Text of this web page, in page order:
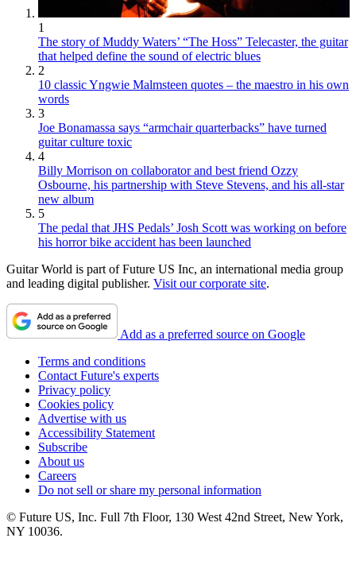
1
The story of Muddy Waters’ “The Hoss” Telecaster, the guitar
that helped define the sound of electric blues
2
10 classic Yngwie Malmsteen quotes – the maestro in his own
words
3
Joe Bonamassa says “armchair quarterbacks” have turned
guitar culture toxic
4
Billy Morrison on collaborator and best friend Ozzy
Osbourne, his partnership with Steve Stevens, and his all-star
new album
5
The pedal that JHS Pedals’ Josh Scott was working on before
his horror bike accident has been launched
Guitar World is part of Future US Inc, an international media group
and leading digital publisher. Visit our corporate site.
Add as a preferred source on Google
Terms and conditions
Contact Future's experts
Privacy policy
Cookies policy
Advertise with us
Accessibility Statement
Subscribe
About us
Careers
Do not sell or share my personal information
© Future US, Inc. Full 7th Floor, 130 West 42nd Street, New York,
NY 10036.